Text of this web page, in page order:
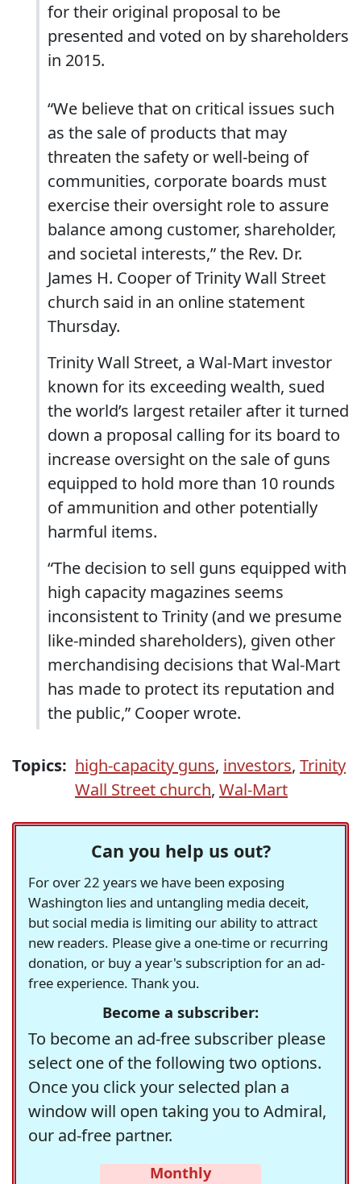
for their original proposal to be
presented and voted on by shareholders
in 2015.
“We believe that on critical issues such
as the sale of products that may
threaten the safety or well-being of
communities, corporate boards must
exercise their oversight role to assure
balance among customer, shareholder,
and societal interests,” the Rev. Dr.
James H. Cooper of Trinity Wall Street
church said in an online statement
Thursday.
Trinity Wall Street, a Wal-Mart investor
known for its exceeding wealth, sued
the world’s largest retailer after it turned
down a proposal calling for its board to
increase oversight on the sale of guns
equipped to hold more than 10 rounds
of ammunition and other potentially
harmful items.
“The decision to sell guns equipped with
high capacity magazines seems
inconsistent to Trinity (and we presume
like-minded shareholders), given other
merchandising decisions that Wal-Mart
has made to protect its reputation and
the public,” Cooper wrote.
Topics: high-capacity guns, investors, Trinity
Wall Street church, Wal-Mart
Can you help us out?
For over 22 years we have been exposing
Washington lies and untangling media deceit,
but social media is limiting our ability to attract
new readers. Please give a one-time or recurring
donation, or buy a year's subscription for an ad-
free experience. Thank you.
Become a subscriber:
To become an ad-free subscriber please
select one of the following two options.
Once you click your selected plan a
window will open taking you to Admiral,
our ad-free partner.
Monthly